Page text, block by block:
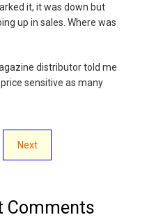
it, it was down but
up in sales. Where was
distributor told me
sensitive as many
Next
Comments